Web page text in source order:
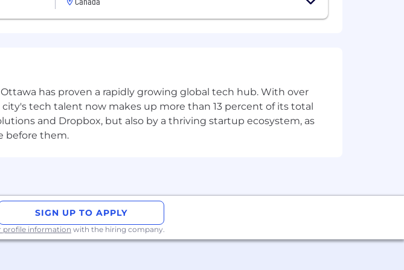
has proven a rapidly growing global tech hub. With over
tech talent now makes up more than 13 percent of its total
and Dropbox, but also by a thriving startup ecosystem, as
before them.
SIGN UP TO APPLY
profile information with the hiring company.